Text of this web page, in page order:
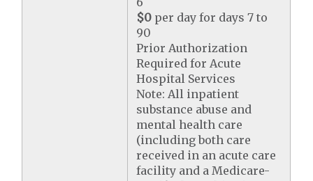
$0 per day for days 7 to
90
Prior Authorization
Required for Acute
Hospital Services
Note: All inpatient
substance abuse and
mental health care
(including both care
received in an acute care
facility and a Medicare-